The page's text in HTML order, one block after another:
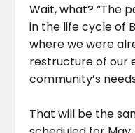
Wait, what? “The
in the life cycle of
where we were
restructure of our
community’s
That will be the